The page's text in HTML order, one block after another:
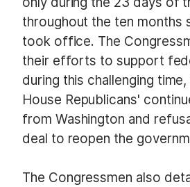
throughout the ten months
took office. The
their efforts to support
during this challenging
House Republicans'
from Washington and
deal to reopen the
The Congressmen also